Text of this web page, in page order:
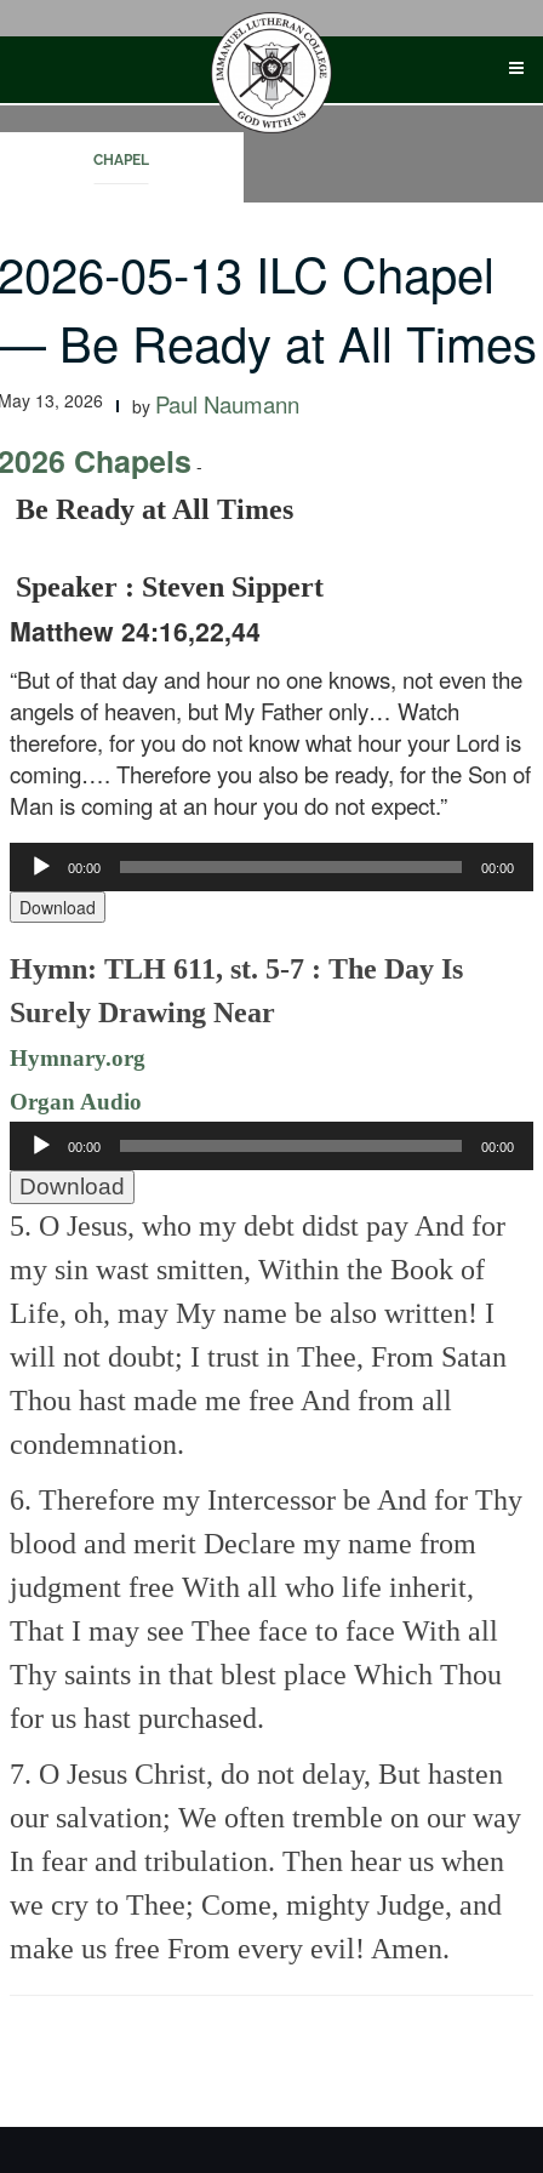
CHAPEL
05-13 ILC Chapel
Be Ready at All Times
13, 2026 by Paul Naumann
Chapels -
Be Ready at All Times
Speaker : Steven Sippert
Matthew 24:16,22,44
“But of that day and hour no one knows, not even the
angels of heaven, but My Father only… Watch
therefore, for you do not know what hour your Lord is
coming…. Therefore you also be ready, for the Son of
Man is coming at an hour you do not expect.”
Audio
Player
00:00 00:00
Download
Hymn: TLH 611, st. 5-7 : The Day Is
Surely Drawing Near
Hymnary.org
Organ Audio
Audio
Player
00:00 00:00
Download
5. O Jesus, who my debt didst payAnd for
my sin wast smitten, Within the Book of
Life, oh, may My name be also written! I
will not doubt; I trust in Thee, From Satan
Thou hast made me free And from all
condemnation.
6. Therefore my Intercessor be And for Thy
blood and merit Declare my name from
judgment free With all who life inherit,
That I may see Thee face to face With all
Thy saints in that blest place Which Thou
for us hast purchased.
7. O Jesus Christ, do not delay, But hasten
our salvation; We often tremble on our way
In fear and tribulation. Then hear us when
we cry to Thee; Come, mighty Judge, and
make us free From every evil! Amen.